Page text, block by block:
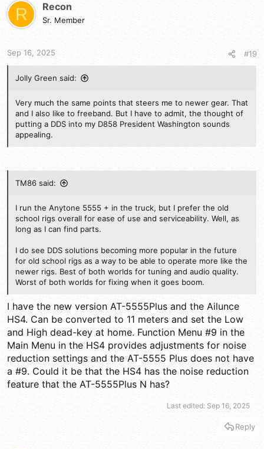
i
o
:
R Recon
Sr. Member
Sep 16, 2025 #19
Jolly Green said:
Very much the same points that steers me to newer gear. That
and I also like to freeband. But I have to admit, the thought of
putting a DDS into my D858 President Washington sounds
appealing.
TM86 said:
I run the Anytone 5555 + in the truck, but I prefer the old
school rigs overall for ease of use and serviceability. Well, as
long as I can find parts.
I do see DDS solutions becoming more popular in the future
for old school rigs as a way to be able to operate more like the
newer rigs. Best of both worlds for tuning and audio quality.
Worst of both worlds for fixing when it goes boom.
I have the new version AT-5555Plus and the Ailunce
HS4. Can be converted to 11 meters and set the Low
and High dead-key at home. Function Menu #9 in the
Main Menu in the HS4 provides adjustments for noise
reduction settings and the AT-5555 Plus does not have
a #9. Could it be that the HS4 has the noise reduction
feature that the AT-5555Plus N has?
Last edited: Sep 16, 2025
Reply